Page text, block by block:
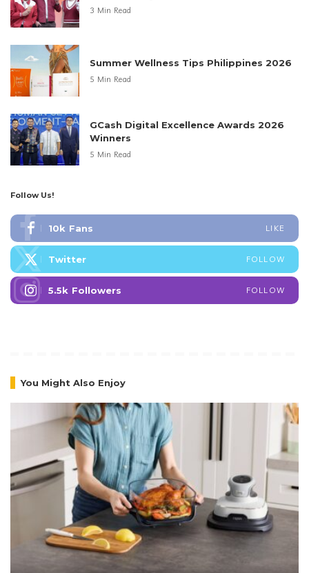
3 Min Read
Summer Wellness Tips Philippines 2026
5 Min Read
GCash Digital Excellence Awards 2026
Winners
5 Min Read
Follow Us!
10k Fans LIKE
Twitter FOLLOW
5.5k Followers FOLLOW
You Might Also Enjoy